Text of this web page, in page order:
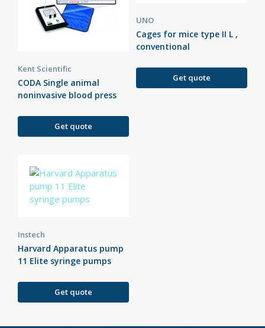
Kent Scientific
CODA Single animal
noninvasive blood press
Get quote
UNO
Cages for mice type II L ,
conventional
Get quote
Instech
Harvard Apparatus pump
11 Elite syringe pumps
Get quote